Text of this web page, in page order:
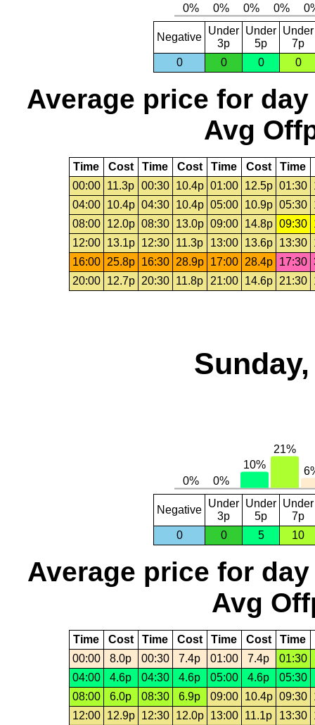
Negative
Under
3p
Under
5p
Under
7p
0
0 0 0
Average price for day
Avg
Time Cost Time Cost Time Cost Time
00:00
11.3p 00:30 10.4p 01:00 12.5p 01:30
04:00
10.4p 04:30 10.4p 05:00 10.9p 05:30
08:00
12.0p 08:30 13.0p 09:00 14.8p 09:30
12:00
13.1p 12:30 11.3p 13:00 13.6p 13:30
16:00 25.8p 16:30 28.9p 17:00 28.4p 17:30
20:00
12.7p 20:30 11.8p 21:00 14.6p 21:30
Negative
Under
3p
Under
5p
Under
7p
0
0 5 10
Average price for day
Avg
Time Cost Time Cost Time Cost Time
00:00
8.0p 00:30 7.4p 01:00 7.4p
01:30
04:00
4.6p 04:30 4.6p 05:00 4.6p
05:30
08:00
6.0p 08:30 6.9p 09:00 10.4p 09:30
12:00
12.9p 12:30 12.0p 13:00 11.1p 13:30